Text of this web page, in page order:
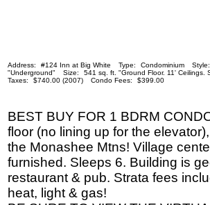
Address: #124 Inn at Big White Type: Condominium
Style:
"Underground"
Size:
541 sq. ft. "Ground Floor. 11' Ceilings.
Taxes:
$740.00 (2007) Condo Fees: $399.00
BEST BUY FOR 1 BDRM
floor (no lining up for the
the Monashee Mtns! Village
furnished. Sleeps 6. Building is
restaurant & pub. Strata fees
heat, light & gas!